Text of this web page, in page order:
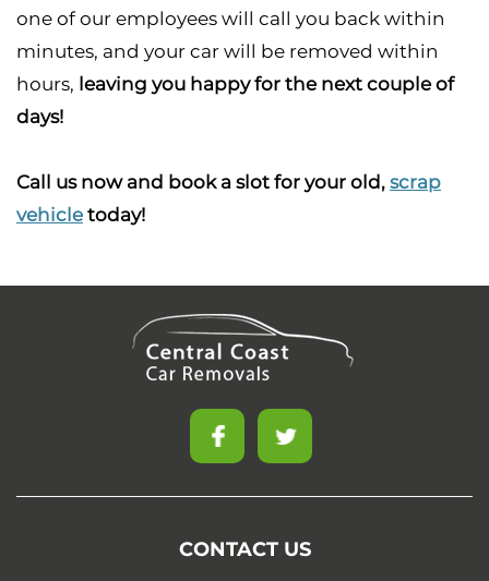
one of our employees will call you back within
minutes, and your car will be removed within
hours, leaving you happy for the next couple of
days!
Call us now and book a slot for your old, scrap
vehicletoday!
CONTACT US